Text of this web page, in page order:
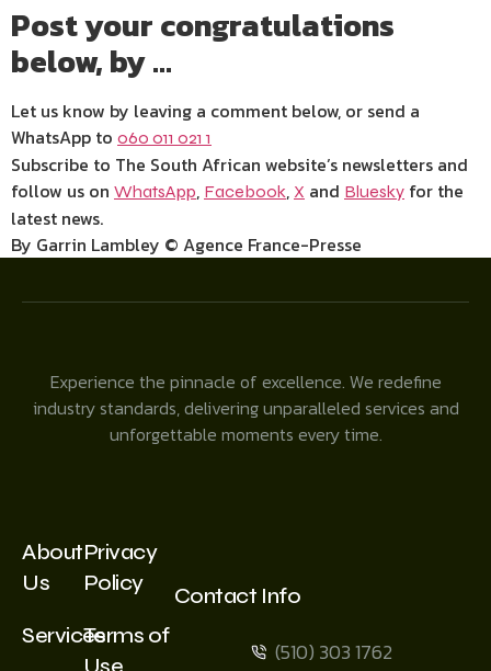
Post your congratulations
below, by …
Let us know by leaving a comment below, or send a
WhatsApp to 060 011 021 1
Subscribe to The South African website’s newsletters and
follow us on WhatsApp, Facebook, X and Bluesky for the
latest news.
By Garrin Lambley © Agence France-Presse
Experience the pinnacle of excellence. We redefine
industry standards, delivering unparalleled services and
unforgettable moments every time.
About
Us
Services
Privacy
Policy
Terms of
Contact Info
(510) 303 1762